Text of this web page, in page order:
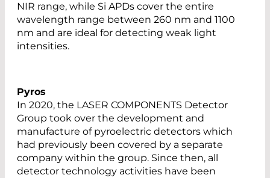
NIR range, while Si APDs cover the entire
wavelength range between 260 nm and 1100
nm and are ideal for detecting weak light
intensities.
Pyros
In 2020, the LASER COMPONENTS Detector
Group took over the development and
manufacture of pyroelectric detectors which
had previously been covered by a separate
company within the group. Since then, all
detector technology activities have been